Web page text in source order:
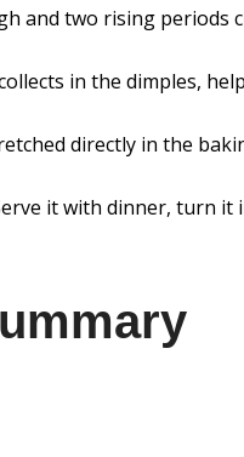
and two rising periods
in the dimples,
directly in the
it with dinner, turn it